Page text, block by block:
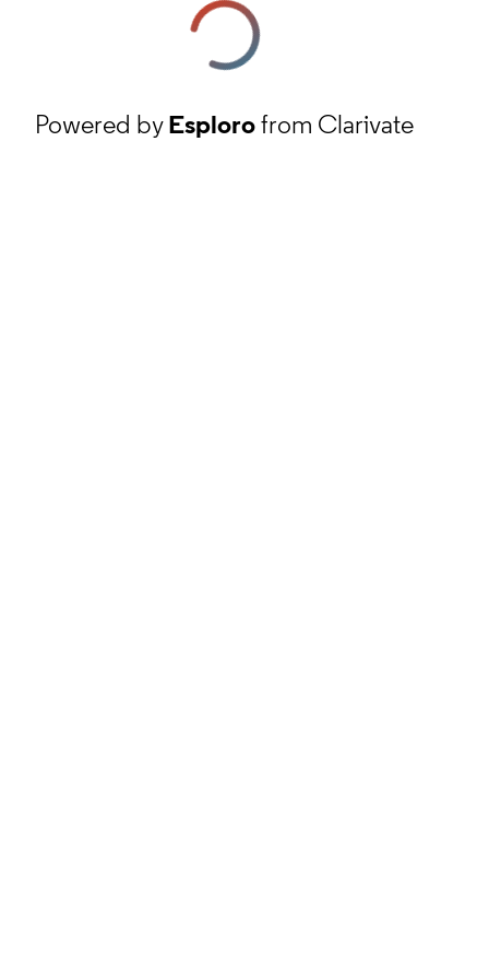
Powered byEsplorofrom Clarivate